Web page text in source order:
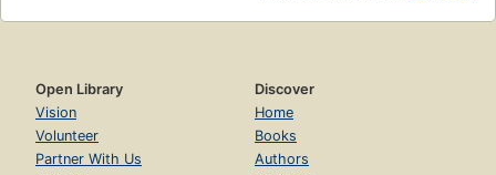
Open Library
Vision
Volunteer
Partner With Us
Discover
Home
Books
Authors